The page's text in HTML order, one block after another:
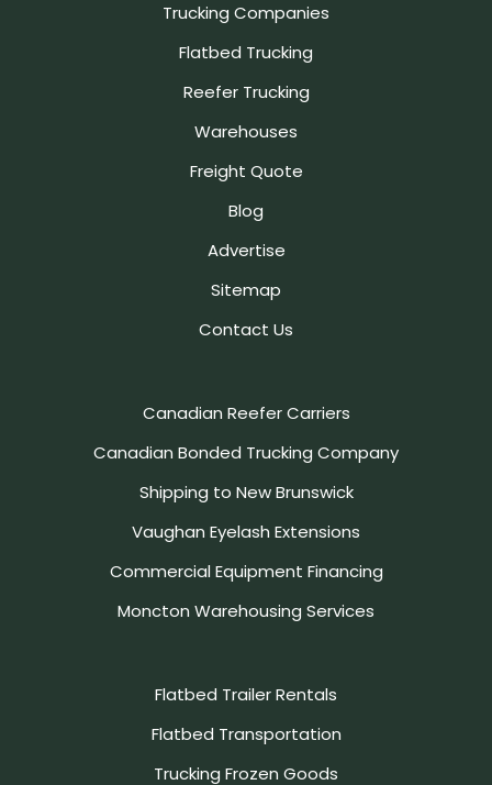
Trucking Companies
Flatbed Trucking
Reefer Trucking
Warehouses
Freight Quote
Blog
Advertise
Sitemap
Contact Us
Canadian Reefer Carriers
Canadian Bonded Trucking Company
Shipping to New Brunswick
Vaughan Eyelash Extensions
Commercial Equipment Financing
Moncton Warehousing Services
Flatbed Trailer Rentals
Flatbed Transportation
Trucking Frozen Goods